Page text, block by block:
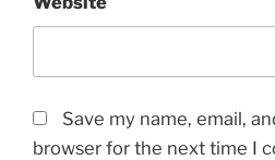
Save my name, email,
browser for the next time I